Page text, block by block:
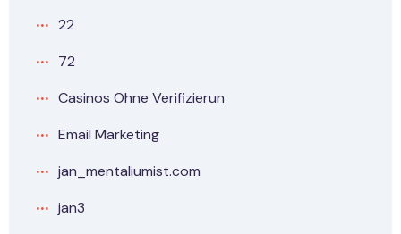
22
72
Casinos Ohne Verifizierun
Email Marketing
jan_mentaliumist.com
jan3